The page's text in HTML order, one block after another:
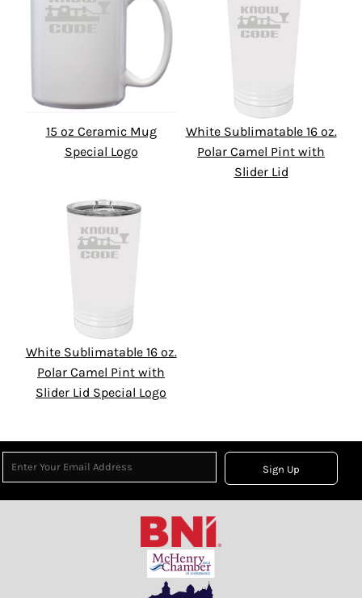
15 oz Ceramic Mug
Special Logo
White Sublimatable 16 oz.
Polar Camel Pint with
Slider Lid
White Sublimatable 16 oz.
Polar Camel Pint with
Slider Lid Special Logo
Sign Up